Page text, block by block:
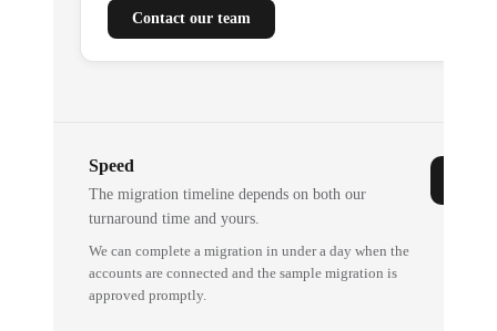
Contact our team
Speed
The migration timeline depends on both our
turnaround time and yours.
We can complete a migration in under a day when the
accounts are connected and the sample migration is
approved promptly.